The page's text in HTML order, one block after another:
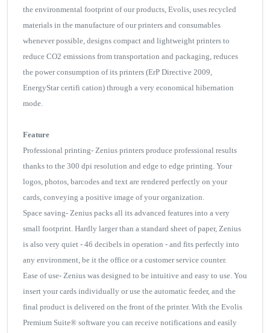
the environmental footprint of our products, Evolis, uses recycled
materials in the manufacture of our printers and consumables
whenever possible, designs compact and lightweight printers to
reduce CO2 emissions from transportation and packaging, reduces
the power consumption of its printers (ErP Directive 2009,
EnergyStar certifi cation) through a very economical hibernation
mode.
Feature
Professional printing- Zenius printers produce professional results
thanks to the 300 dpi resolution and edge to edge printing. Your
logos, photos, barcodes and text are rendered perfectly on your
cards, conveying a positive image of your organization.
Space saving- Zenius packs all its advanced features into a very
small footprint. Hardly larger than a standard sheet of paper, Zenius
is also very quiet - 46 decibels in operation - and fits perfectly into
any environment, be it the office or a customer service counter.
Ease of use- Zenius was designed to be intuitive and easy to use. You
insert your cards individually or use the automatic feeder, and the
final product is delivered on the front of the printer. With the Evolis
Premium Suite® software you can receive notifications and easily